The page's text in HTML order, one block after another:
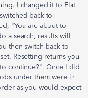
I changed it to Flat
back to
"You are about to
a search, results will
then switch back to
Resetting returns you
continue?". Once I did
under them were in
as you would expect